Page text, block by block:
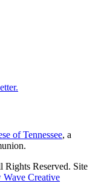
of Tennessee, a
Reserved. Site
Wave Creative